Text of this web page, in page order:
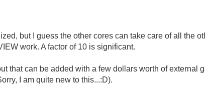
but I guess the other cores can take care of all the
work. A factor of 10 is significant.
that can be added with a few dollars worth of external
I am quite new to this...:D).